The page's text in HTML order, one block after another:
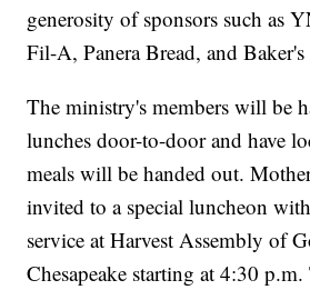
generosity of sponsors such as
Fil-A, Panera Bread, and Baker's
The ministry's members will be
lunches door-to-door and have
meals will be handed out.
invited to a special luncheon
service at Harvest Assembly of
Chesapeake starting at 4:30